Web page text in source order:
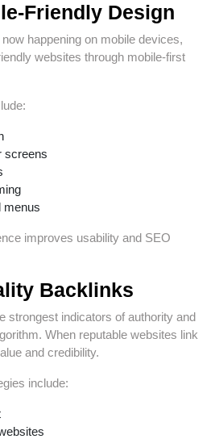
Friendly Design
happening on mobile devices,
websites through mobile-first
screens
menus
improves usability and SEO
Backlinks
strongest indicators of authority and
When reputable websites link
and credibility.
include: